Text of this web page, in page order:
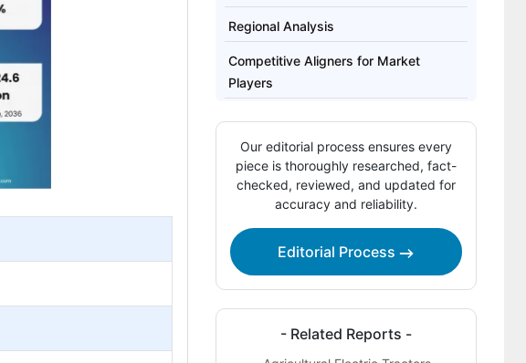
Regional Analysis
Competitive Aligners for Market
Players
Bibliography
This Report Addresses
Definition
Our editorial process ensures every
piece is thoroughly researched, fact-
checked, reviewed, and updated for
accuracy and reliability.
Editorial Process
- Related Reports -